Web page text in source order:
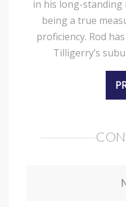
in his long-standing
being a true
proficiency. Rod
Tilligerry’s